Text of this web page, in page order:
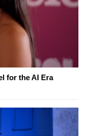
for the AI Era